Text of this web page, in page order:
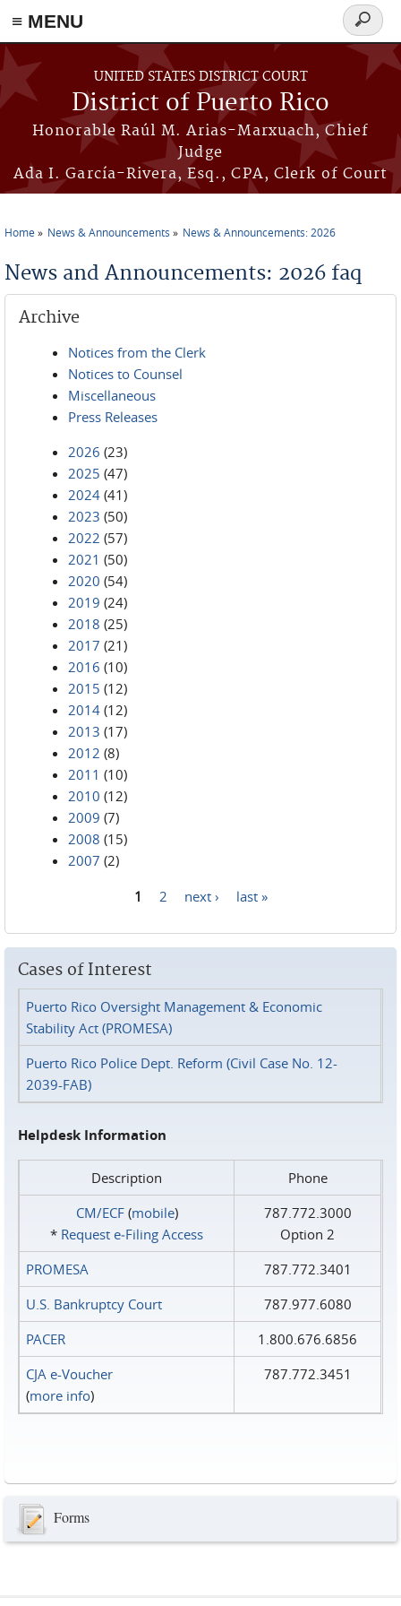
≡ MENU
Skip to main content
UNITED STATES DISTRICT COURT
District of Puerto Rico
Honorable Raúl M. Arias-Marxuach, Chief
Judge
Ada I. García-Rivera, Esq., CPA, Clerk of Court
Search
form
Home News & Announcements News & Announcements: 2026
News and Announcements: 2026 faq
Archive
Notices from the Clerk
Notices to Counsel
Miscellaneous
Press Releases
2026 (23)
2025 (47)
2024 (41)
2023 (50)
2022 (57)
2021 (50)
2020 (54)
2019 (24)
2018 (25)
2017 (21)
2016 (10)
2015 (12)
2014 (12)
2013 (17)
2012 (8)
2011 (10)
2010 (12)
2009 (7)
2008 (15)
2007 (2)
1 2 next › last »
Cases of Interest
Puerto Rico Oversight Management & Economic
Stability Act (PROMESA)
Puerto Rico Police Dept. Reform (Civil Case No. 12-
2039-FAB)
Helpdesk Information
Description
Phone
CM/ECF(mobile)
* Request e‑Filing Access
787.772.3000
Option 2
PROMESA
787.772.3401
U.S. Bankruptcy Court
787.977.6080
PACER
1.800.676.6856
CJA e-Voucher
(more info)
787.772.3451
Forms